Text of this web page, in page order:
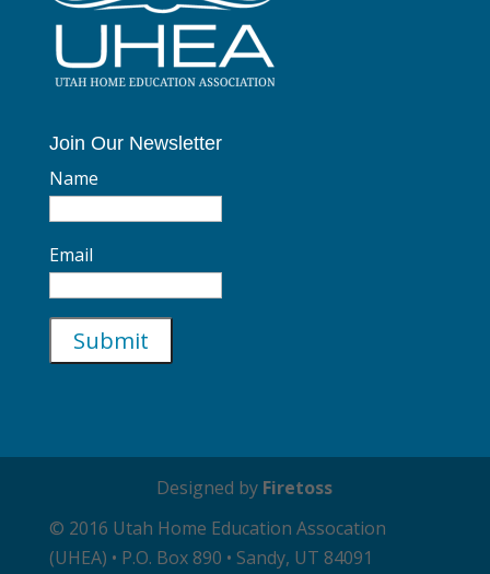
Join Our Newsletter
Name
Email
Designed by Firetoss
© 2016 Utah Home Education Assocation
(UHEA) • P.O. Box 890 • Sandy, UT 84091